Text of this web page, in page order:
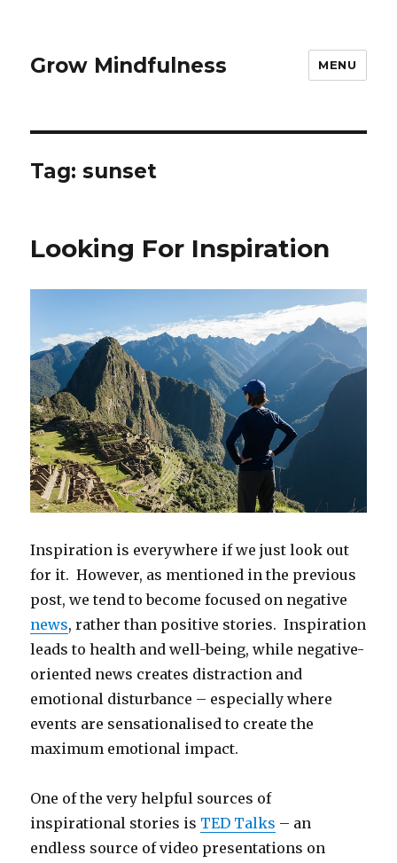
Grow Mindfulness MENU
Tag:sunset
Looking For Inspiration
Inspiration is everywhere if we just look out
for it. However, as mentioned in the previous
post, we tend to become focused on negative
news, rather than positive stories. Inspiration
leads to health and well-being, while negative-
oriented news creates distraction and
emotional disturbance – especially where
events are sensationalised to create the
maximum emotional impact.
One of the very helpful sources of
inspirational stories is TED Talks – an
endless source of video presentations on